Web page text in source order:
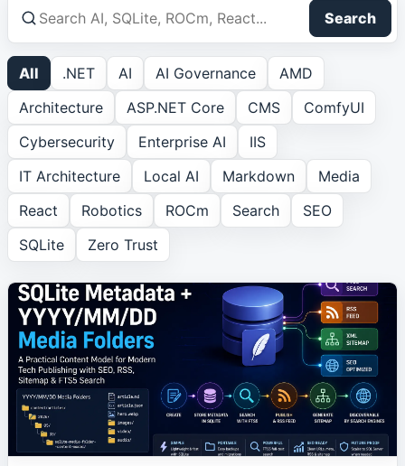
React article
Robotics 1article
ROCm 1article
Search 1article
SEO 1article
SQLite
Zero Trust 1article
Search
All .NET AI AI Governance
AMD
Architecture
ASP.NET Core CMS
ComfyUI
Cybersecurity
Enterprise AI
IIS
IT Architecture
Local AI Markdown
Media
React
Robotics ROCm Search
SEO
SQLite
Zero Trust